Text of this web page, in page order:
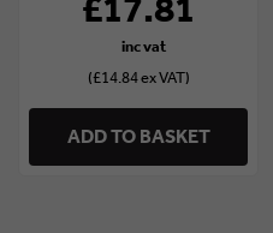
(£14.84 ex VAT)
ADD TO BASKET